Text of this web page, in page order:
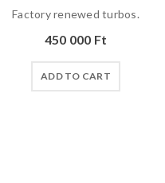
Factory renewed turbos.
450 000 Ft
ADD TO CART